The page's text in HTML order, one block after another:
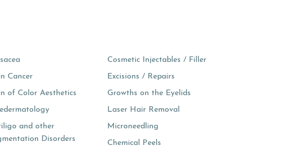
Cancer
of Color Aesthetics
and other
Disorders
Cosmetic Injectables / Filler
Excisions / Repairs
Growths on the Eyelids
Laser Hair Removal
Microneedling
Chemical Peels